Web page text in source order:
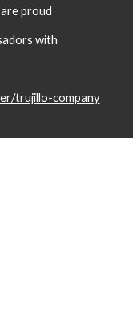
proud
with
trujillo-company